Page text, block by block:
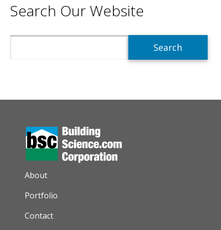
Search Our Website
AUXILIARY MENU
About
Portfolio
Contact